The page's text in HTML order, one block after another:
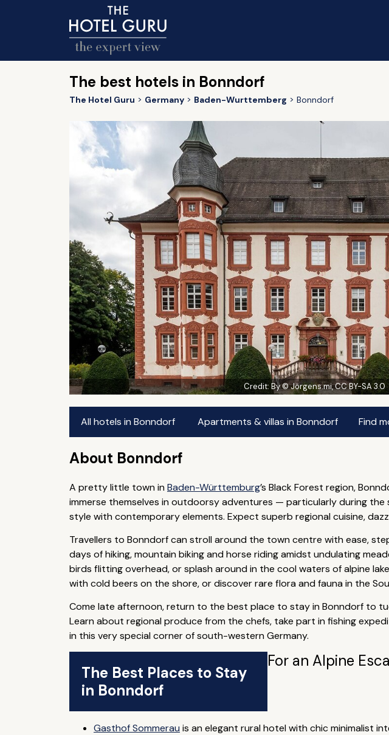
The best hotels in Bonndorf
The Hotel Guru Germany Baden-Wurttemberg Bonndorf
Credit:By © Jörgens.mi, CC BY-SA 3.0
All hotels in Bonndorf Apartments & villas in Bonndorf Find
About Bonndorf
A pretty little town inBaden-Württemburg’s Black Forest region,
immerse themselves in outdoorsy adventures — particularly during
style with contemporary elements. Expect superb regional cuisine,
Travellers to Bonndorf can stroll around the town centre with ease,
days of hiking, mountain biking and horse riding amidst undulating
birds flitting overhead, or splash around in the cool waters of alpine
with cold beers on the shore, or discover rare flora and fauna in the
Come late afternoon, return to the best place to stay in Bonndorf to
Learn about regional produce from the chefs, take part in fishing
in this very special corner of south-western Germany.
The Best Places to Stay
in Bonndorf
For an Alpine
Gasthof Sommerau is an elegant rural hotel with chic minimalist